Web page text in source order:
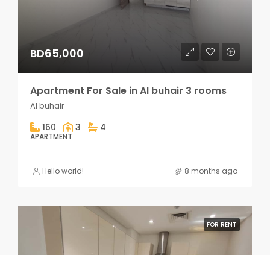
BD65,000
Apartment For Sale in Al buhair 3 rooms
Al buhair
160 3 4
APARTMENT
Hello world! 8 months ago
FOR RENT